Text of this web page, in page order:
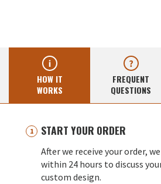
HOW IT
WORKS
FREQUENT
QUESTIONS
START YOUR ORDER
After we receive your order,
within 24 hours to discuss
custom design.